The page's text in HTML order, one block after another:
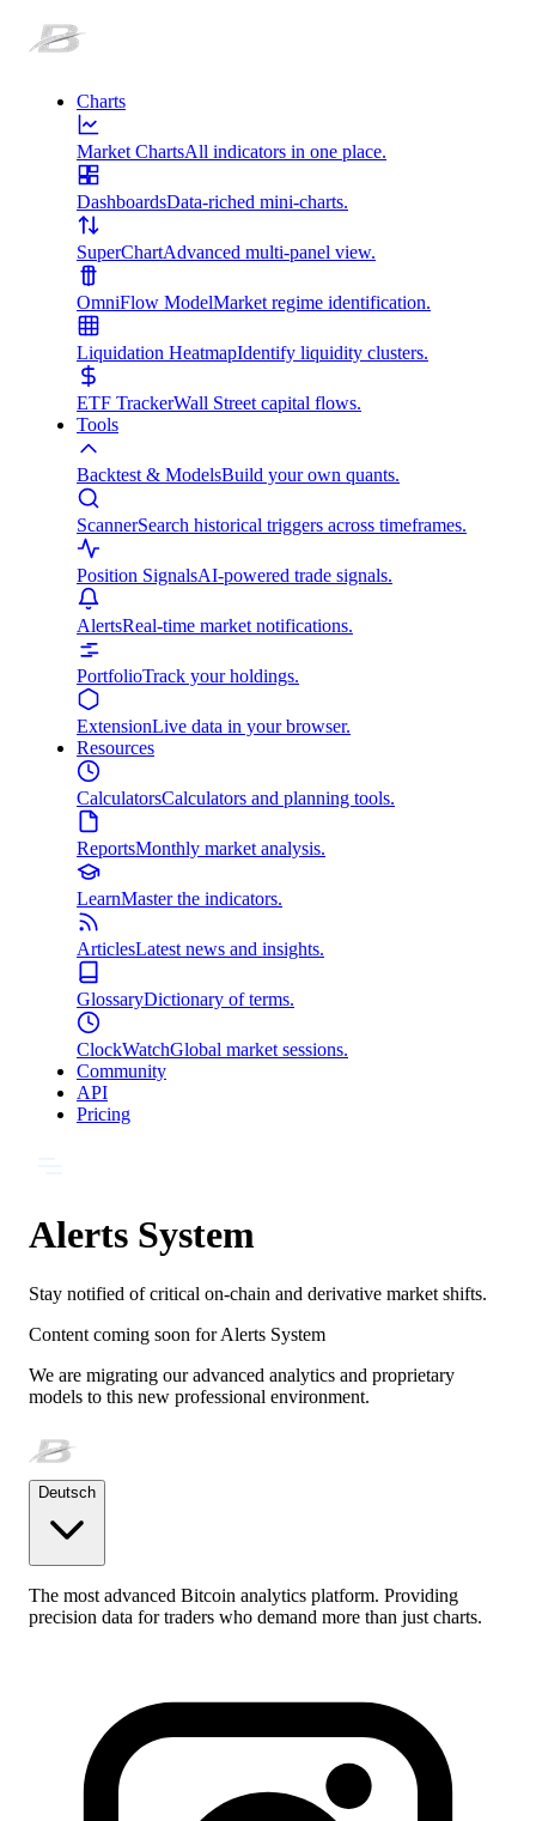
Charts
Market ChartsAll indicators in one place.
DashboardsData-riched mini-charts.
SuperChartAdvanced multi-panel view.
OmniFlow ModelMarket regime identification.
Liquidation HeatmapIdentify liquidity clusters.
ETF TrackerWall Street capital flows.
Tools
Backtest & ModelsBuild your own quants.
ScannerSearch historical triggers across timeframes.
Position SignalsAI-powered trade signals.
AlertsReal-time market notifications.
PortfolioTrack your holdings.
ExtensionLive data in your browser.
Resources
CalculatorsCalculators and planning tools.
ReportsMonthly market analysis.
LearnMaster the indicators.
ArticlesLatest news and insights.
GlossaryDictionary of terms.
ClockWatchGlobal market sessions.
Community
API
Pricing
Alerts System
Stay notified of critical on-chain and derivative market shifts.
Content coming soon forAlerts System
We are migrating our advanced analytics and proprietary
models to this new professional environment.
Deutsch
The most advanced Bitcoin analytics platform. Providing
precision data for traders who demand more than just charts.